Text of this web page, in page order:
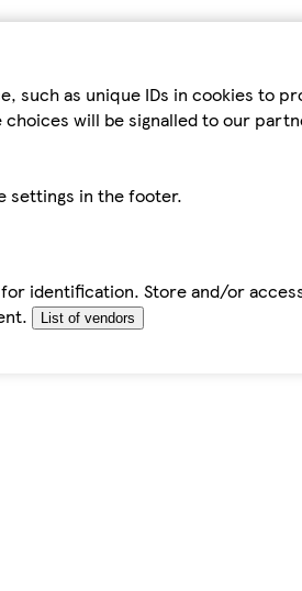
as unique IDs in cookies to
choices will be signalled to our
settings in the footer.
identification. Store and/or
List of vendors